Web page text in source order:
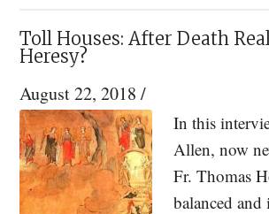
Toll Houses: After Death
Heresy?
August 22, 2018 /
In this
Allen, now
Fr. Thomas
balanced